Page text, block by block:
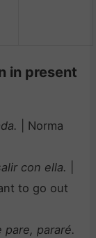
in present
| Norma
con ella.
to go out
pararé.